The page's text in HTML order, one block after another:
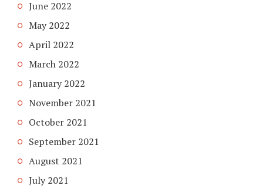
June 2022
May 2022
April 2022
March 2022
January 2022
November 2021
October 2021
September 2021
August 2021
July 2021